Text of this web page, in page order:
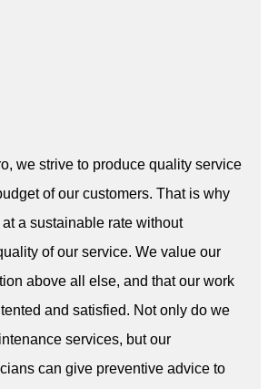
we strive to produce quality service
of our customers. That is why
a sustainable rate without
of our service. We value our
above all else, and that our work
and satisfied. Not only do we
services, but our
can give preventive advice to